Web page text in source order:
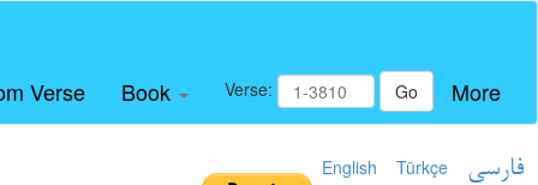
Verse Book Verse: Go More
English Türkçe فارسی